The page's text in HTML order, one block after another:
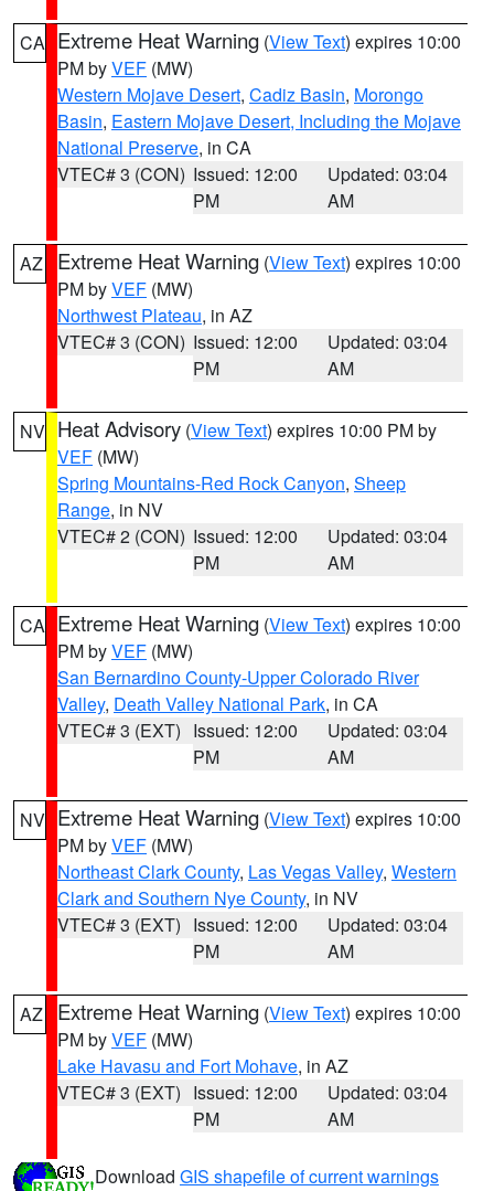
CA Extreme Heat Warning (View Text) expires 10:00
PM byVEF (MW)
Western Mojave Desert, Cadiz Basin, Morongo
Basin, Eastern Mojave Desert, Including the Mojave
National Preserve, in CA
VTEC# 3 (CON) Issued: 12:00
PM
Updated: 03:04
AM
AZ Extreme Heat Warning (View Text) expires 10:00
PM byVEF (MW)
Northwest Plateau, in AZ
VTEC# 3 (CON) Issued: 12:00
PM
Updated: 03:04
AM
NV Heat Advisory (View Text) expires 10:00 PM by
VEF (MW)
Spring Mountains-Red Rock Canyon, Sheep
Range, in NV
VTEC# 2 (CON) Issued: 12:00
PM
Updated: 03:04
AM
CA Extreme Heat Warning (View Text) expires 10:00
PM byVEF (MW)
San Bernardino County-Upper Colorado River
Valley, Death Valley National Park, in CA
VTEC# 3 (EXT) Issued: 12:00
PM
Updated: 03:04
AM
NV Extreme Heat Warning (View Text) expires 10:00
PM byVEF (MW)
Northeast Clark County, Las Vegas Valley, Western
Clark and Southern Nye County, in NV
VTEC# 3 (EXT) Issued: 12:00
PM
Updated: 03:04
AM
AZ Extreme Heat Warning (View Text) expires 10:00
PM byVEF (MW)
Lake Havasu and Fort Mohave, in AZ
VTEC# 3 (EXT) Issued: 12:00
PM
Updated: 03:04
AM
Download GIS shapefile of current warnings